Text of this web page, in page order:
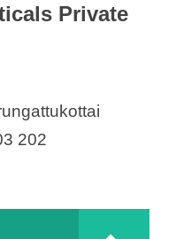
Private
202